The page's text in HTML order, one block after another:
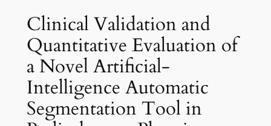
Clinical Validation and
Quantitative Evaluation of
a Novel Artificial-
Intelligence Automatic
Segmentation Tool in